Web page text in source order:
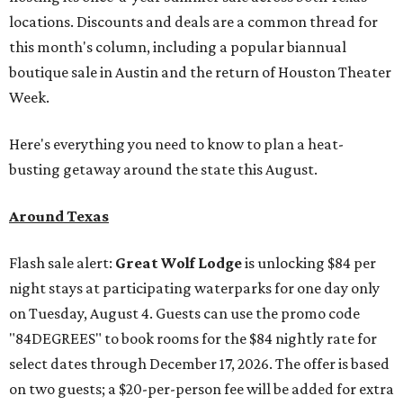
locations. Discounts and deals are a common thread for
this month's column, including a popular biannual
boutique sale in Austin and the return of Houston Theater
Week.
Here's everything you need to know to plan a heat-
busting getaway around the state this August.
Around Texas
Flash sale alert: Great Wolf Lodgeis unlocking $84 per
night stays at participating waterparks for one day only
on Tuesday, August 4. Guests can use the promo code
"84DEGREES" to book rooms for the $84 nightly rate for
select dates through December 17, 2026. The offer is based
on two guests; a $20-per-person fee will be added for extra